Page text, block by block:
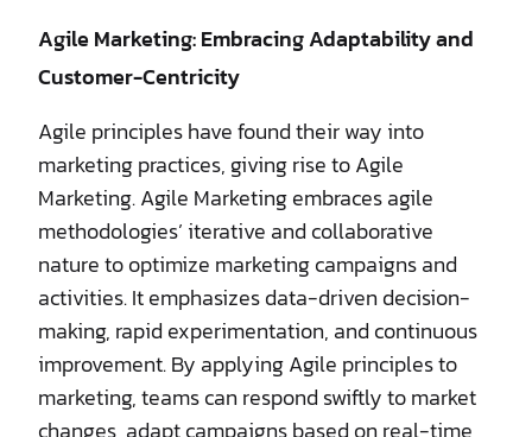
Agile Marketing: Embracing Adaptability and
Customer-Centricity
Agile principles have found their way into
marketing practices, giving rise to Agile
Marketing. Agile Marketing embraces agile
methodologies’ iterative and collaborative
nature to optimize marketing campaigns and
activities. It emphasizes data-driven decision-
making, rapid experimentation, and continuous
improvement. By applying Agile principles to
marketing, teams can respond swiftly to market